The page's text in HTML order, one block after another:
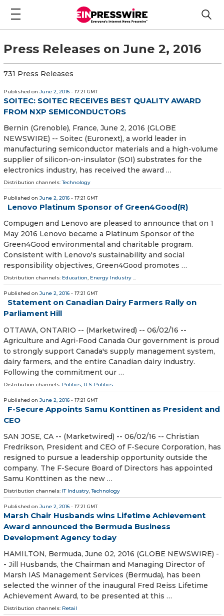
Press Releases on June 2, 2016
731 Press Releases
Published on June 2, 2016 - 17:21 GMT
SOITEC: SOITEC RECEIVES BEST QUALITY AWARD
FROM NXP SEMICONDUCTORS
Bernin (Grenoble), France, June 2, 2016 (GLOBE
NEWSWIRE) -- Soitec (Euronext), a world leader in
manufacturing semiconductor materials and a high-volume
supplier of silicon-on-insulator (SOI) substrates for the
electronics industry, has received the award …
Distribution channels:Technology
Published on June 2, 2016 - 17:21 GMT
Lenovo Platinum Sponsor of Green4Good(R)
Compugen and Lenovo are pleased to announce that on 1
May 2016 Lenovo became a Platinum Sponsor of the
Green4Good environmental and charitable program.
Consistent with Lenovo's sustainability and social
responsibility objectives, Green4Good promotes …
Distribution channels: Education, Energy Industry ...
Published on June 2, 2016 - 17:21 GMT
Statement on Canadian Dairy Farmers Rally on
Parliament Hill
OTTAWA, ONTARIO -- (Marketwired) -- 06/02/16 --
Agriculture and Agri-Food Canada Our government is proud
to strongly support Canada's supply management system,
dairy farmers, and the entire Canadian dairy industry.
Following the commitment our …
Distribution channels: Politics U.S. Politics
Published on June 2, 2016 - 17:21 GMT
F-Secure Appoints Samu Konttinen as President and
CEO
SAN JOSE, CA -- (Marketwired) -- 06/02/16 -- Christian
Fredrikson, President and CEO of F-Secure Corporation, has
resigned to pursue a leadership opportunity outside the
company. The F-Secure Board of Directors has appointed
Samu Konttinen as the new …
Distribution channels: IT Industry,Technology
Published on June 2, 2016 - 17:21 GMT
Marsh Chair Husbands wins Lifetime Achievement
Award announced the Bermuda Business
Development Agency today
HAMILTON, Bermuda, June 02, 2016 (GLOBE NEWSWIRE) -
- Jill Husbands, the Chairman and Managing Director of
Marsh IAS Management Services (Bermuda), has been
selected the winner of the inaugural Fred Reiss Lifetime
Achievement Award, to be presented at this …
Distribution channels: Retail